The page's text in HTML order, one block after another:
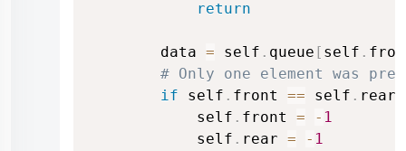
return
        data
= self . queue [ self .
# Only one element was
if self . front == self . rear
            self
. front = - 1
            self
. rear = - 1